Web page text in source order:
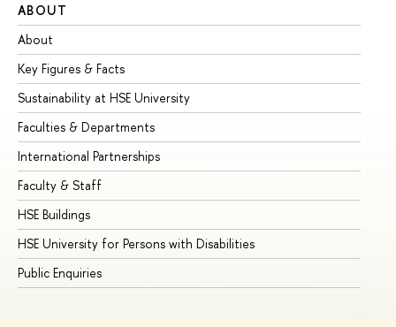
ABOUT
About
Key Figures & Facts
Sustainability at HSE University
Faculties & Departments
International Partnerships
Faculty & Staff
HSE Buildings
HSE University for Persons with Disabilities
Public Enquiries